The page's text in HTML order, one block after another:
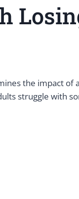
the impact of
struggle with